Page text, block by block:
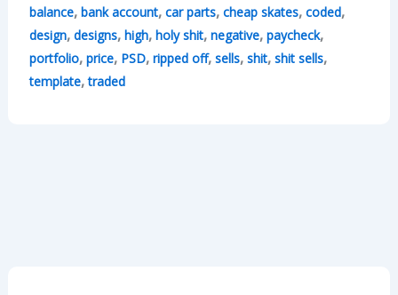
balance, bank account, car parts, cheap skates, coded,
design, designs, high, holy shit, negative, paycheck,
portfolio, price, PSD, ripped off, sells, shit, shit sells,
template,traded